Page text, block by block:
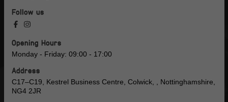
Follow us
Opening Hours
Monday - Friday: 09:00 - 17:00
Address
C17–C19, Kestrel Business Centre, Colwick, , Nottinghamshire,
NG4 2JR